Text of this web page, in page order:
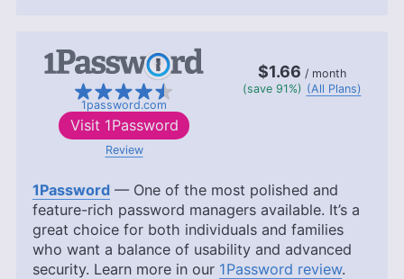
1password.com
$1.66 / month
(save 91%) (All Plans)
Visit 1Password
Review
1Password — One of the most polished and
feature-rich password managers available. It’s a
great choice for both individuals and families
who want a balance of usability and advanced
security. Learn more in our 1Password review.